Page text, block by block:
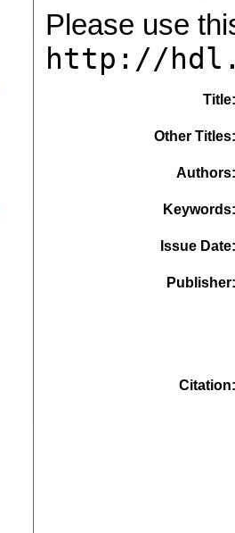
Please use
http://
Title
Other Titles
Authors
Keywords
Issue Date
Publisher
Citation